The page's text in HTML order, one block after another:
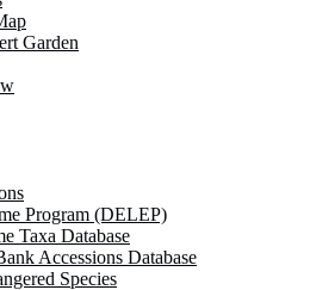
Garden
Program (DELEP)
Taxa Database
Accessions Database
Species